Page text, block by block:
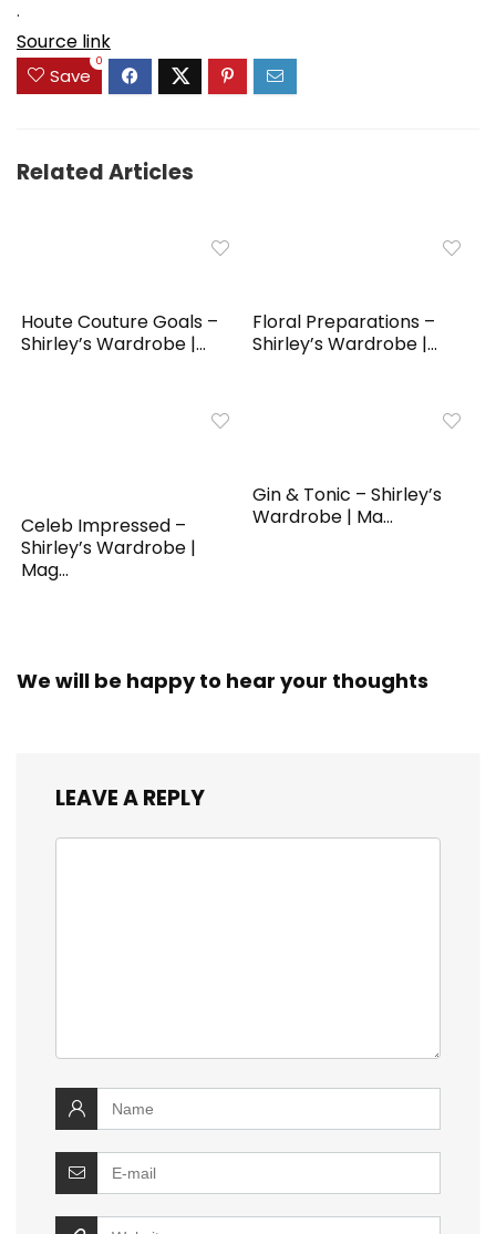
.
Source link
Save
0
Related Articles
Houte Couture Goals –
Shirley’s Wardrobe |...
Floral Preparations –
Shirley’s Wardrobe |...
Celeb Impressed –
Shirley’s Wardrobe |
Mag...
Gin & Tonic – Shirley’s
Wardrobe | Ma...
We will be happy to hear your thoughts
LEAVE A REPLY